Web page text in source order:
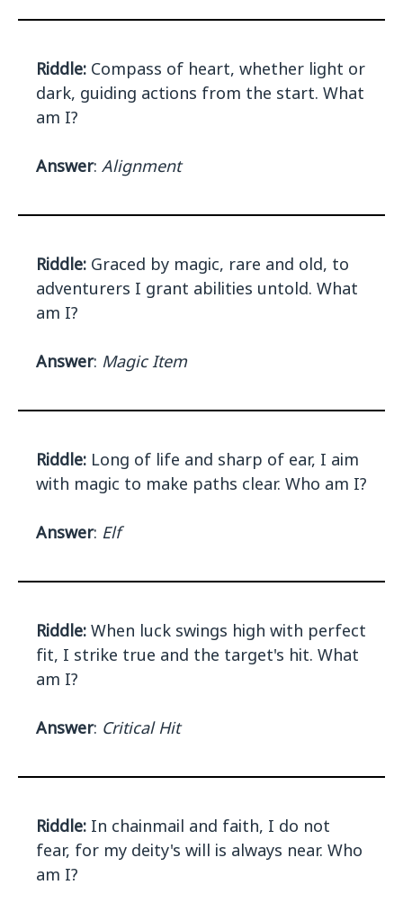
Riddle: Compass of heart, whether light or
dark, guiding actions from the start. What
am I?
Answer: Alignment
Riddle: Graced by magic, rare and old, to
adventurers I grant abilities untold. What
am I?
Answer: Magic Item
Riddle: Long of life and sharp of ear, I aim
with magic to make paths clear. Who am I?
Answer: Elf
Riddle: When luck swings high with perfect
fit, I strike true and the target's hit. What
am I?
Answer: Critical Hit
Riddle: In chainmail and faith, I do not
fear, for my deity's will is always near. Who
am I?